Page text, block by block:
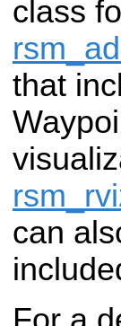
class
that
can